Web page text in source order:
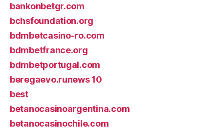
bankonbetgr.com
bchsfoundation.org
bdmbetcasino-ro.com
bdmbetfrance.org
bdmbetportugal.com
beregaevo.runews 10
best
betanocasinoargentina.com
betanocasinochile.com